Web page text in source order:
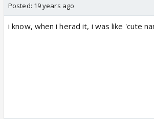
Posted: 19 years ago
i know, when i herad it, i was like 'cute